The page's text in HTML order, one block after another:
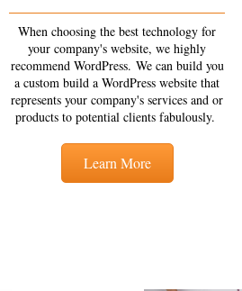
When choosing the best technology for
your company's website, we highly
recommend WordPress. We can build you
a custom build a WordPress website that
represents your company's services and or
products to potential clients fabulously.
Learn More